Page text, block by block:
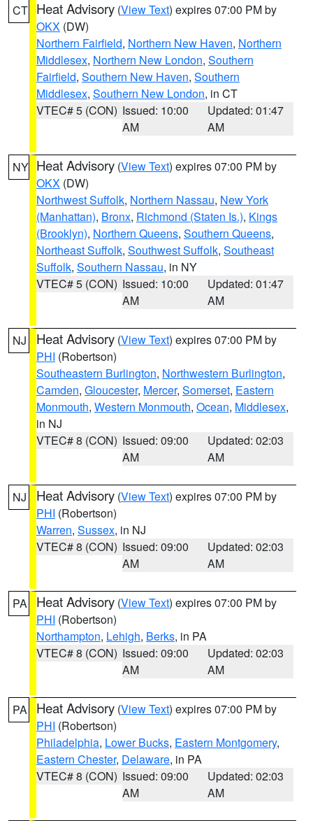
CT Heat Advisory (View Text) expires 07:00 PM by
OKX (DW)
Northern Fairfield, Northern New Haven, Northern
Middlesex, Northern New London, Southern
Fairfield, Southern New Haven, Southern
Middlesex, Southern New London, in CT
VTEC# 5 (CON) Issued: 10:00
AM
Updated: 01:47
AM
NY Heat Advisory (View Text) expires 07:00 PM by
OKX (DW)
Northwest Suffolk, Northern Nassau, New York
(Manhattan), Bronx, Richmond (Staten Is.), Kings
(Brooklyn), Northern Queens, Southern Queens,
Northeast Suffolk, Southwest Suffolk, Southeast
Suffolk, Southern Nassau, in NY
VTEC# 5 (CON) Issued: 10:00
AM
Updated: 01:47
AM
NJ Heat Advisory (View Text) expires 07:00 PM by
PHI (Robertson)
Southeastern Burlington, Northwestern Burlington,
Camden, Gloucester, Mercer, Somerset, Eastern
Monmouth, Western Monmouth, Ocean, Middlesex,
in NJ
VTEC# 8 (CON) Issued: 09:00
AM
Updated: 02:03
AM
NJ Heat Advisory (View Text) expires 07:00 PM by
PHI (Robertson)
Warren, Sussex, in NJ
VTEC# 8 (CON) Issued: 09:00
AM
Updated: 02:03
AM
PA Heat Advisory (View Text) expires 07:00 PM by
PHI (Robertson)
Northampton, Lehigh, Berks, in PA
VTEC# 8 (CON) Issued: 09:00
AM
Updated: 02:03
AM
PA Heat Advisory (View Text) expires 07:00 PM by
PHI (Robertson)
Philadelphia, Lower Bucks, Eastern Montgomery,
Eastern Chester, Delaware, in PA
VTEC# 8 (CON) Issued: 09:00
AM
Updated: 02:03
AM